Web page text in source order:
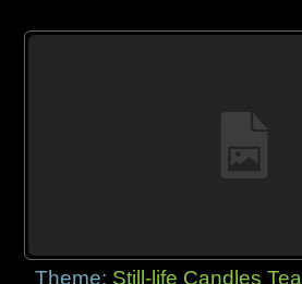
Theme: Still-life Candles Tea